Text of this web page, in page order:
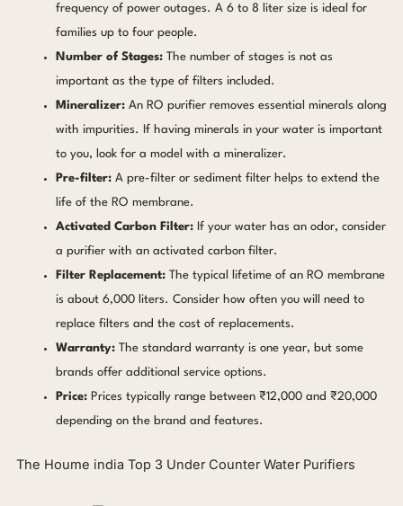
frequency of power outages. A 6 to 8 liter size is ideal for
families up to four people.
Number of Stages:The number of stages is not as
important as the type of filters included.
Mineralizer:An RO purifier removes essential minerals along
with impurities. If having minerals in your water is important
to you, look for a model with a mineralizer.
Pre-filter:A pre-filter or sediment filter helps to extend the
life of the RO membrane.
Activated Carbon Filter:If your water has an odor, consider
a purifier with an activated carbon filter.
Filter Replacement:The typical lifetime of an RO membrane
is about 6,000 liters. Consider how often you will need to
replace filters and the cost of replacements.
Warranty:The standard warranty is one year, but some
brands offer additional service options.
Price:Prices typically range between ₹12,000 and ₹20,000
depending on the brand and features.
The Houme india Top 3 Under Counter Water Purifiers